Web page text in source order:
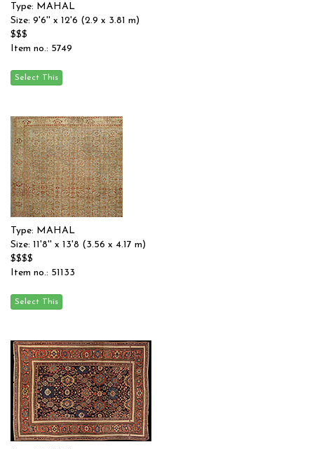
Type: MAHAL
Size: 9'6'' x 12'6 (2.9 x 3.81 m)
$$$
Item no.: 5749
Type: MAHAL
Size: 11'8'' x 13'8 (3.56 x 4.17 m)
$$$$
Item no.: 51133